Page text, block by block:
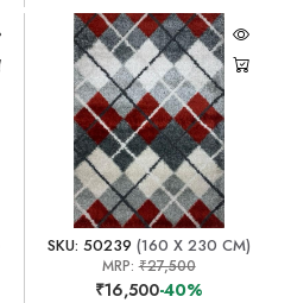
SKU: 50239 (160 X 230 CM)
MRP:₹27,500
₹16,500-40%